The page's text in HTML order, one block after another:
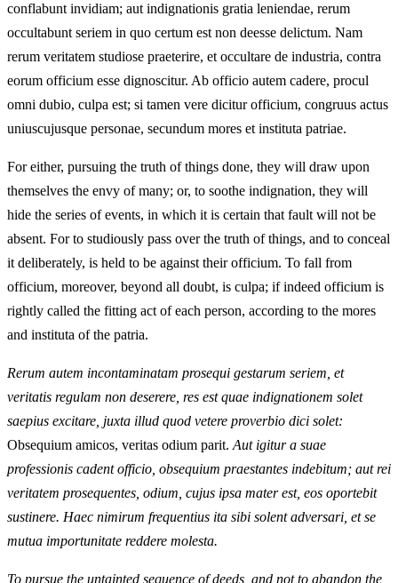
conflabunt invidiam; aut indignationis gratia leniendae, rerum
occultabunt seriem in quo certum est non deesse delictum. Nam
rerum veritatem studiose praeterire, et occultare de industria, contra
eorum officium esse dignoscitur. Ab officio autem cadere, procul
omni dubio, culpa est; si tamen vere dicitur officium, congruus actus
uniuscujusque personae, secundum mores et instituta patriae.
For either, pursuing the truth of things done, they will draw upon
themselves the envy of many; or, to soothe indignation, they will
hide the series of events, in which it is certain that fault will not be
absent. For to studiously pass over the truth of things, and to conceal
it deliberately, is held to be against their officium. To fall from
officium, moreover, beyond all doubt, is culpa; if indeed officium is
rightly called the fitting act of each person, according to the mores
and instituta of the patria.
Rerum autem incontaminatam prosequi gestarum seriem, et
veritatis regulam non deserere, res est quae indignationem solet
saepius excitare, juxta illud quod vetere proverbio dici solet:
Obsequium amicos, veritas odium parit. Aut igitur a suae
professionis cadent officio, obsequium praestantes indebitum; aut rei
veritatem prosequentes, odium, cujus ipsa mater est, eos oportebit
sustinere. Haec nimirum frequentius ita sibi solent adversari, et se
mutua importunitate reddere molesta.
To pursue the untainted sequence of deeds, and not to abandon the